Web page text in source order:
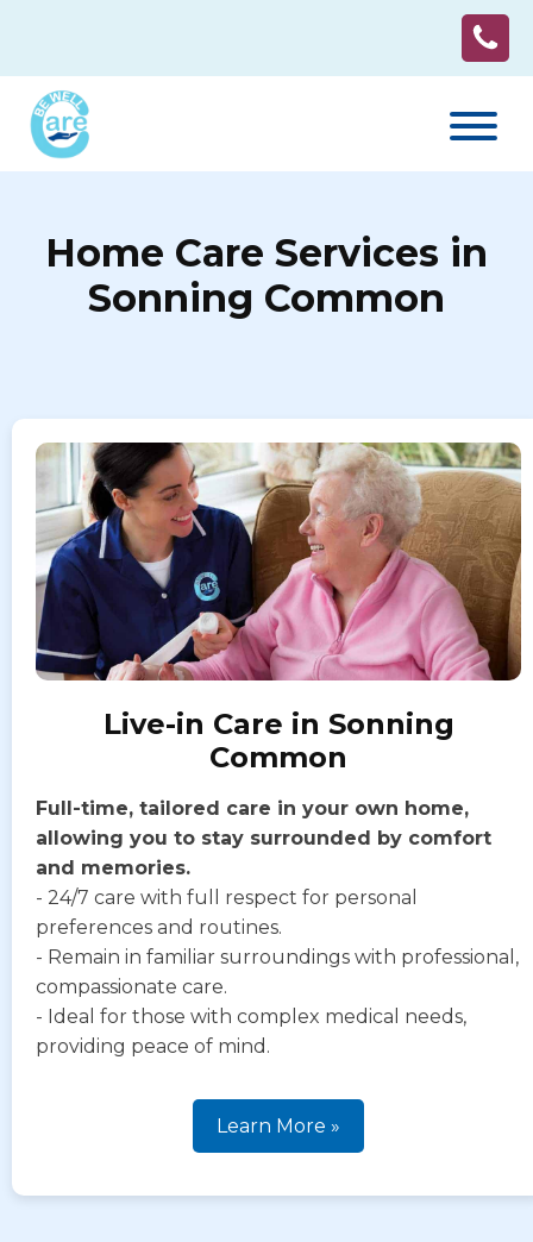
Home Care Services in
Sonning Common
Live-in Care in Sonning
Common
Full-time, tailored care in your own home,
allowing you to stay surrounded by comfort
and memories.
- 24/7 care with full respect for personal
preferences and routines.
- Remain in familiar surroundings with professional,
compassionate care.
- Ideal for those with complex medical needs,
providing peace of mind.
Learn More »